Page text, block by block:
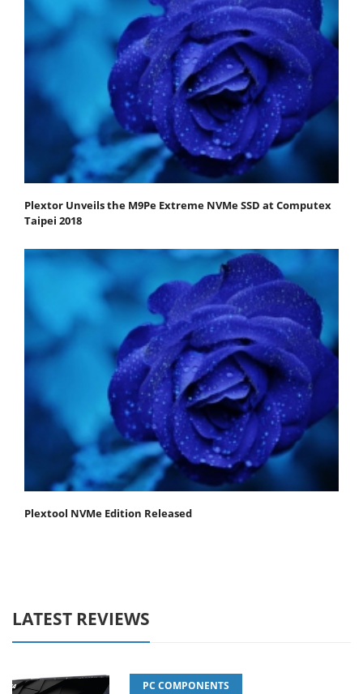
Plextor Unveils the M9Pe Extreme NVMe SSD at Computex
Taipei 2018
Plextool NVMe Edition Released
LATEST REVIEWS
PC COMPONENTS